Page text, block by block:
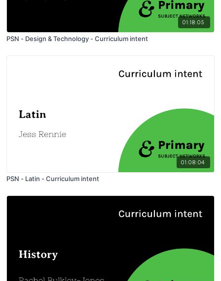
01:18:05
PSN - Design & Technology - Curriculum intent
01:08:04
PSN - Latin - Curriculum intent